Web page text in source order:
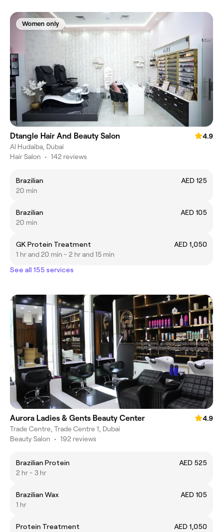
Women only
Dtangle Hair And Beauty Salon
4.9
Al Hudaiba, Dubai
Hair Salon • 142 reviews
Brazilian
AED 125
20 min
Brazilian
AED 105
20 min
GK Protein Treatment
AED 1,050
1 hr and 20 min - 2 hr and 15 min
See all 155 services
Aurora Ladies & Gents Beauty Center
4.9
Trade Centre, Trade Centre 1, Dubai
Beauty Salon • 192 reviews
Brazilian Protein
AED 525
2 hr - 3 hr
Brazilian Wax
AED 105
1 hr
Protein Treatment
AED 1,050